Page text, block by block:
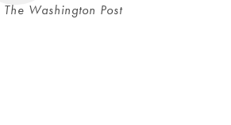
The Washington Post